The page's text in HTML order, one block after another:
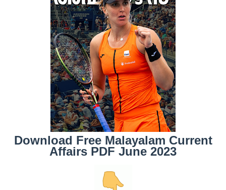
Download Free Malayalam Current
Affairs PDF June 2023